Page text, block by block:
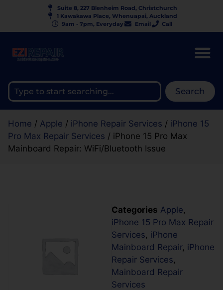
Suite 8, 227 Blenheim Road, Christchurch
1 Kawakawa Place, Whenuapai, Auckland
9am - 7pm, Everyday
Email Call
Search
Home / Apple / iPhone Repair Services / iPhone 15
Pro Max Repair Services / iPhone 15 Pro Max
Mainboard Repair: WiFi/Bluetooth Issue
Categories Apple,
iPhone 15 Pro Max Repair
Services, iPhone
Mainboard Repair, iPhone
Repair Services,
Mainboard Repair
Services